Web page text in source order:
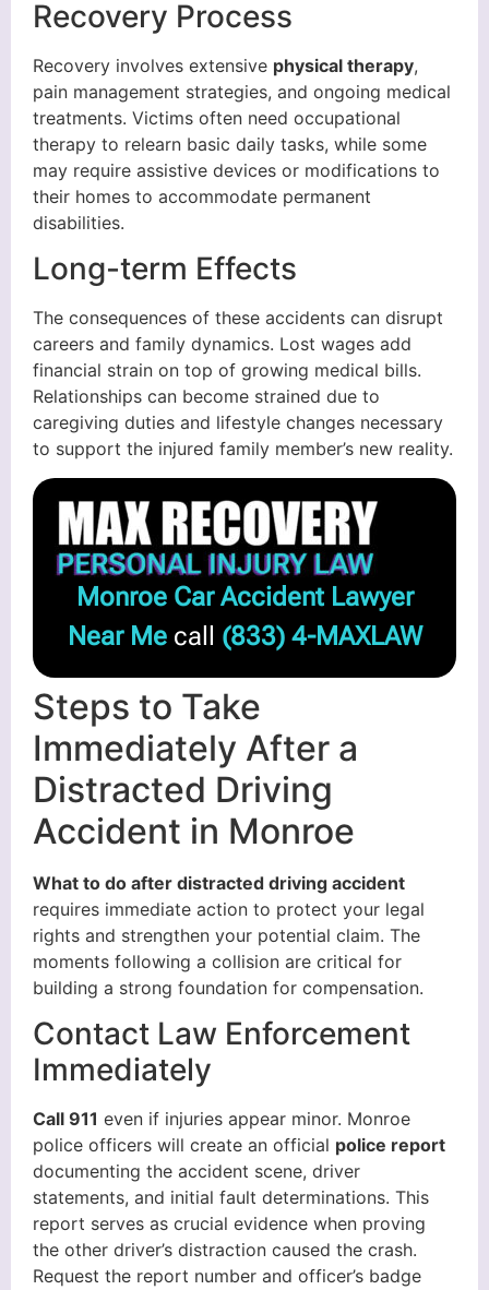
Recovery Process
Recovery involves extensive physical therapy,
pain management strategies, and ongoing medical
treatments. Victims often need occupational
therapy to relearn basic daily tasks, while some
may require assistive devices or modifications to
their homes to accommodate permanent
disabilities.
Long-term Effects
The consequences of these accidents can disrupt
careers and family dynamics. Lost wages add
financial strain on top of growing medical bills.
Relationships can become strained due to
caregiving duties and lifestyle changes necessary
to support the injured family member’s new reality.
Monroe Car Accident Lawyer
Near Mecall (833) 4-MAXLAW
Steps to Take
Immediately After a
Distracted Driving
Accident in Monroe
What to do after distracted driving accident
requires immediate action to protect your legal
rights and strengthen your potential claim. The
moments following a collision are critical for
building a strong foundation for compensation.
Contact Law Enforcement
Immediately
Call 911 even if injuries appear minor. Monroe
police officers will create an official police report
documenting the accident scene, driver
statements, and initial fault determinations. This
report serves as crucial evidence when proving
the other driver’s distraction caused the crash.
Request the report number and officer’s badge